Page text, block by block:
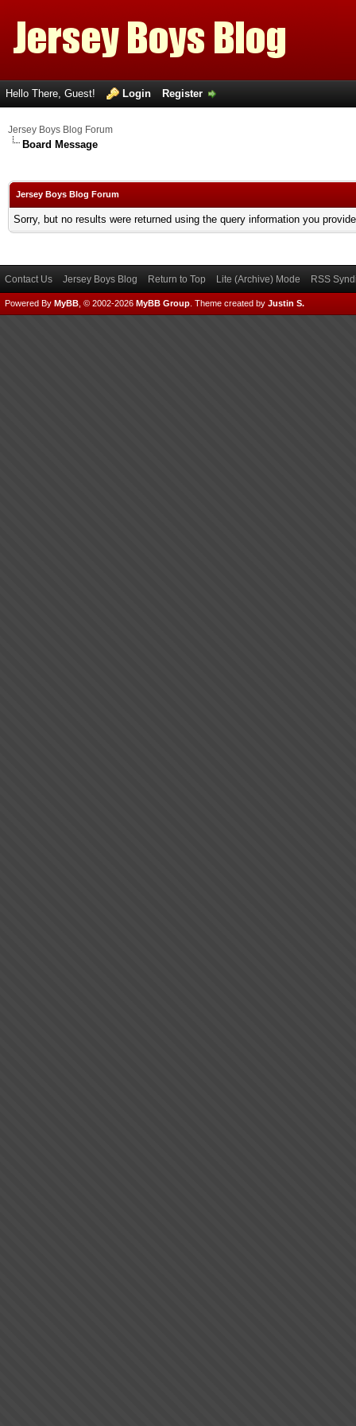
Hello There, Guest! Login Register
Jersey Boys Blog Forum
Board Message
Jersey Boys Blog Forum
Sorry, but no results were returned using the query information you
Contact Us Jersey Boys Blog Return to Top Lite (Archive) Mode RSS
Powered By MyBB , © 2002-2026 MyBB Group Theme created by Justin S.